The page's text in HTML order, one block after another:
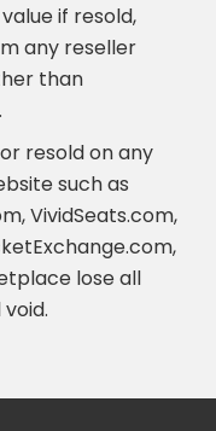
if resold,
any reseller
than
resold on any
such as
VividSeats.com,
lose all